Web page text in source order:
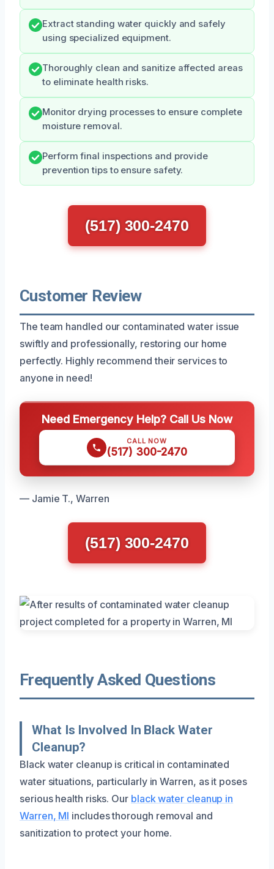
Extract standing water quickly and safely
using specialized equipment.
Thoroughly clean and sanitize affected areas
to eliminate health risks.
Monitor drying processes to ensure complete
moisture removal.
Perform final inspections and provide
prevention tips to ensure safety.
(517) 300-2470
Customer Review
The team handled our contaminated water issue
swiftly and professionally, restoring our home
perfectly. Highly recommend their services to
anyone in need!
Need Emergency Help? Call Us Now
CALL NOW
(517) 300-2470
— Jamie T., Warren
(517) 300-2470
Frequently Asked Questions
What Is Involved In Black Water
Cleanup?
Black water cleanup is critical in contaminated
water situations, particularly in Warren, as it poses
serious health risks. Our black water cleanup in
Warren, MI includes thorough removal and
sanitization to protect your home.